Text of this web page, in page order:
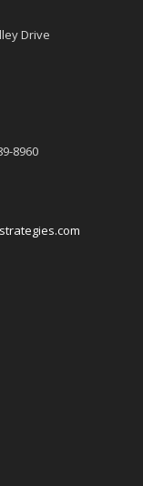
Drive
8960